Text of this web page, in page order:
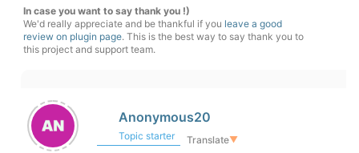
In case you want to say thank you !)
We'd really appreciate and be thankful if you leave a good
review on plugin page. This is the best way to say thank you to
this project and support team.
Anonymous20
Topic starter Translate▼